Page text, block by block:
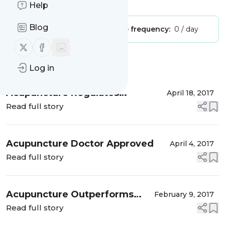
Help
Blog
Follow us on X (twitter)
Follow us on Facebook
Log in
Publisher: Message frequency: 0 / day
Message
Acupuncture Regulates
Hormones, Boosts Fertility
April 18, 2017
Read full story
Acupuncture Doctor Approved April 4, 2017
Read full story
Acupuncture Outperforms
Drugs For Infertility
February 9, 2017
Read full story